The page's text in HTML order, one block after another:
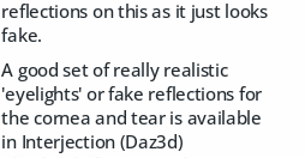
reflections on this as it just looks
fake.
A good set of really realistic
'eyelights' or fake reflections for
the cornea and tear is available
in Interjection (Daz3d)